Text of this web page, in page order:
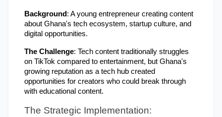
Background : A young entrepreneur creating content
about Ghana's tech ecosystem, startup culture, and
digital opportunities.
The Challenge: Tech content traditionally struggles
on TikTok compared to entertainment, but Ghana's
growing reputation as a tech hub created
opportunities for creators who could break through
with educational content.
The Strategic Implementation: